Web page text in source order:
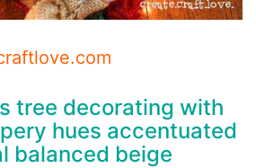
tree decorating with
hues accentuated
balanced beige